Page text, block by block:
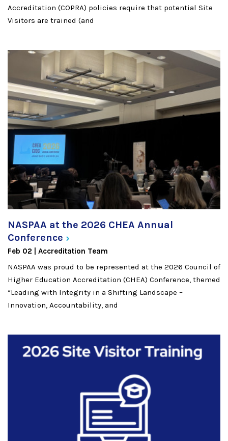
Accreditation (COPRA) policies require that potential Site
Visitors are trained (and
NASPAA at the 2026 CHEA Annual
Conference
Feb 02
Accreditation Team
NASPAA was proud to be represented at the 2026 ​Council of
Higher Education Accreditation (CHEA)​ Conference, themed
“Leading with Integrity in a Shifting Landscape –
Innovation, Accountability, and